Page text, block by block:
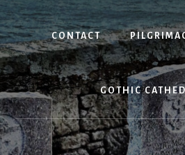
CONTACT
GOTHIC